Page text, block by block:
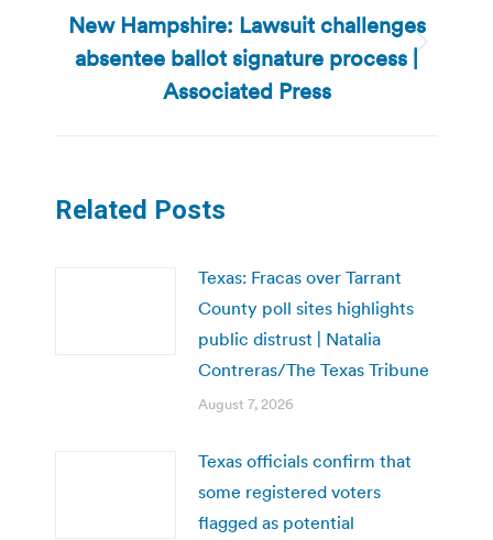
Next
post:
New Hampshire: Lawsuit challenges
absentee ballot signature process |
Associated Press
Related Posts
Texas: Fracas over Tarrant
County poll sites highlights
public distrust | Natalia
Contreras/The Texas Tribune
August 7, 2026
Texas officials confirm that
some registered voters
flagged as potential